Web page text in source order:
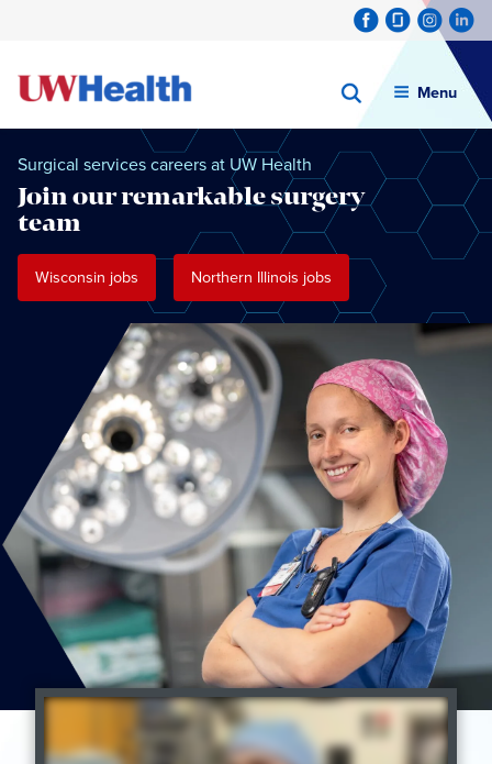
Menu
content
Surgical services careers at UW Health
Join our remarkable surgery
team
Wisconsin jobs Northern Illinois jobs